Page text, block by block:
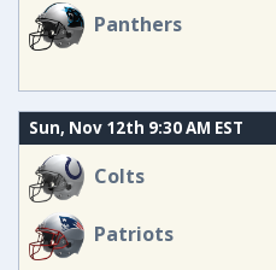
Panthers
Sun, Nov 12th 9:30 AM EST
Colts
Patriots